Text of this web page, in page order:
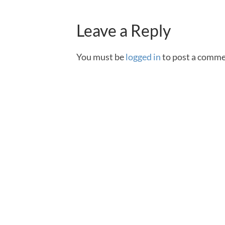
Leave a Reply
You must belogged into post a